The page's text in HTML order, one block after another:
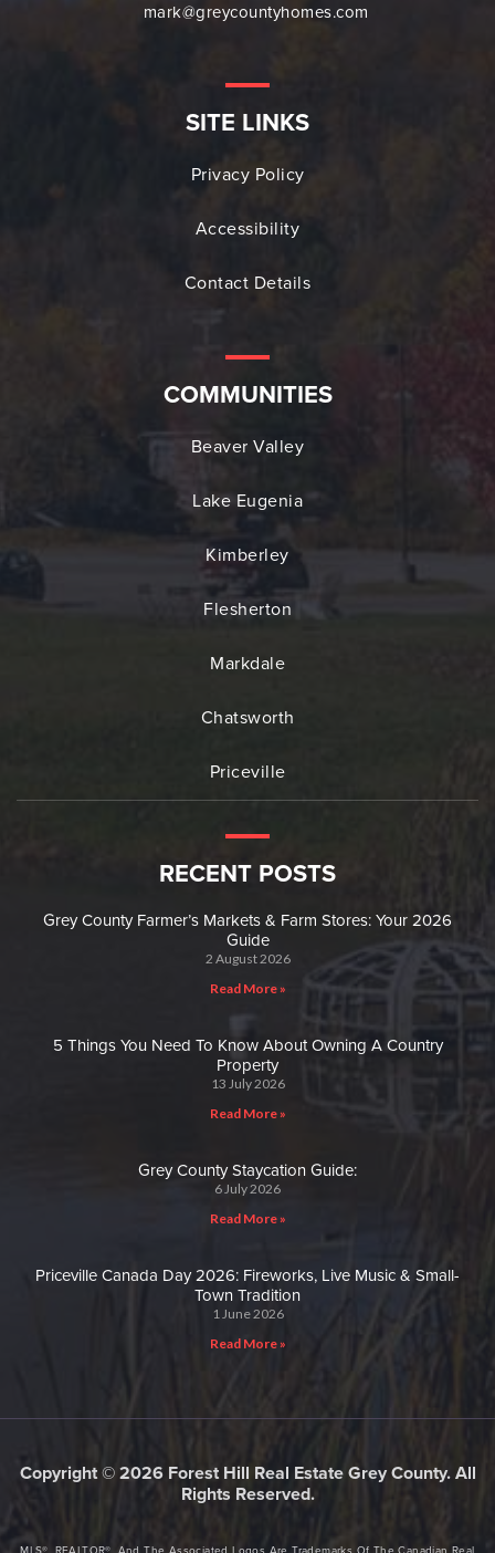
mark@greycountyhomes.com
SITE LINKS
Privacy Policy
Accessibility
Contact Details
COMMUNITIES
Beaver Valley
Lake Eugenia
Kimberley
Flesherton
Markdale
Chatsworth
Priceville
RECENT POSTS
Grey County Farmer’s Markets & Farm Stores: Your 2026
Guide
2 August 2026
Read More »
5 Things You Need To Know About Owning A Country
Property
13 July 2026
Read More »
Grey County Staycation Guide:
6 July 2026
Read More »
Priceville Canada Day 2026: Fireworks, Live Music & Small-
Town Tradition
1 June 2026
Read More »
Copyright © 2026 Forest Hill Real Estate Grey County. All
Rights Reserved.